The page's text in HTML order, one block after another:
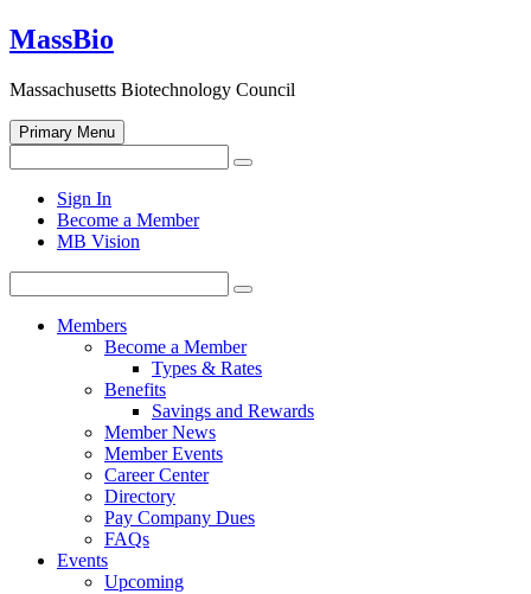
Skip
to
MassBio
Massachusetts Biotechnology Council
Primary Menu
for:
Search
search
form
Sign In
Become a Member
MB Vision
for:
Search
Members
Become a Member
Types & Rates
Benefits
Savings and Rewards
Member News
Member Events
Career Center
Directory
Pay Company Dues
FAQs
Events
Upcoming